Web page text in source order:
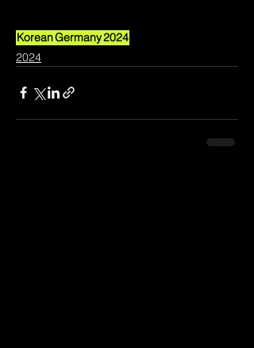
KoreanGermany2024
2024